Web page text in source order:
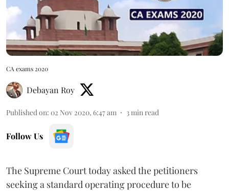
CA exams 2020
Debayan Roy
Published on: 02 Nov 2020, 6:47 am 3 min read
Follow Us
The Supreme Court todayasked the petitioners
seeking a standard operating procedure to be